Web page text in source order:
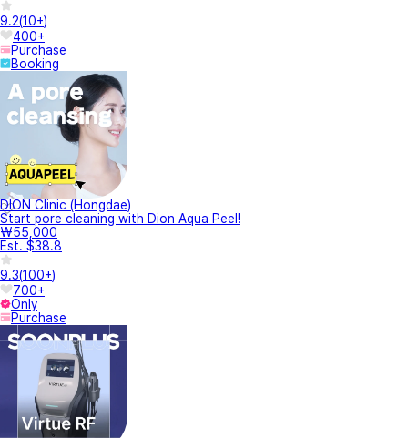
9.2(10+)
400+
Purchase
Booking
DION Clinic (Hongdae)
Start pore cleaning with Dion Aqua Peel!
₩55,000
Est. $38.8
9.3(100+)
700+
Only
Purchase